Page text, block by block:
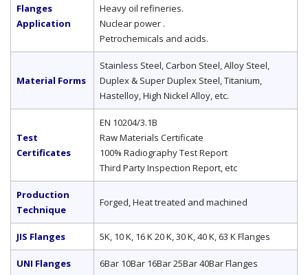
Flanges
Application
Heavy oil refineries.
Nuclear power .
Petrochemicals and acids.
Material Forms
Stainless Steel, Carbon Steel, Alloy Steel,
Duplex & Super Duplex Steel, Titanium,
Hastelloy, High Nickel Alloy, etc.
Test
Certificates
EN 10204/3.1B
Raw Materials Certificate
100% Radiography Test Report
Third Party Inspection Report, etc
Production
Technique
Forged, Heat treated and machined
JIS Flanges 5K, 10 K, 16 K 20 K, 30 K, 40 K, 63 K Flanges
UNI Flanges 6Bar 10Bar 16Bar 25Bar 40Bar Flanges